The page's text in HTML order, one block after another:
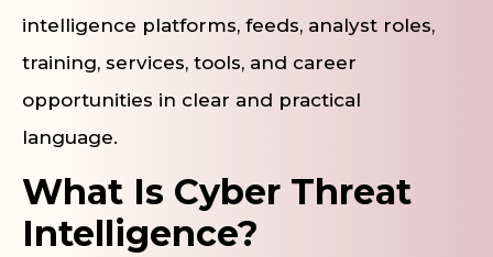
intelligence platforms, feeds, analyst roles,
training, services, tools, and career
opportunities in clear and practical
language.
What Is Cyber Threat
Intelligence?